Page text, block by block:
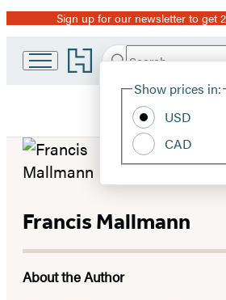
Promotion
Sign up for our newsletter to get
Go
to
home
Search
Hachette
Show prices in:
USD
CAD
Francis Mallmann
About the Author